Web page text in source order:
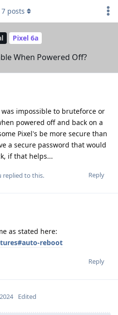
Pixel 6a
When Powered Off?
7 posts
impossible to bruteforce or
powered off and back on a
Pixel's be more secure than
a secure password that would
if that helps...
Reply
replied to this.
as stated here:
reboot
Reply
Edited